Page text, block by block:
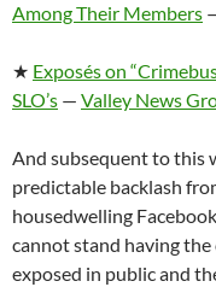
Among Their Members
★ Exposés on
SLO’s — Valley News
And subsequent to this
predictable backlash
housedwelling
cannot stand having
exposed in public and